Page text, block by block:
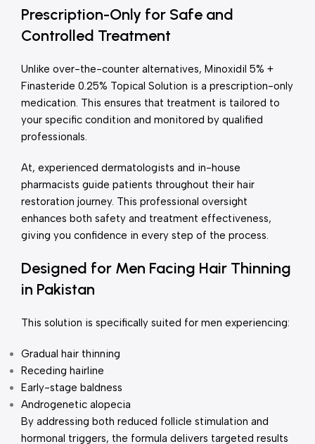
Prescription-Only for Safe and
Controlled Treatment
Unlike over-the-counter alternatives, Minoxidil 5% +
Finasteride 0.25% Topical Solution is a prescription-only
medication. This ensures that treatment is tailored to
your specific condition and monitored by qualified
professionals.
At, experienced dermatologists and in-house
pharmacists guide patients throughout their hair
restoration journey. This professional oversight
enhances both safety and treatment effectiveness,
giving you confidence in every step of the process.
Designed for Men Facing Hair Thinning
in Pakistan
This solution is specifically suited for men experiencing:
Gradual hair thinning
Receding hairline
Early-stage baldness
Androgenetic alopecia
By addressing both reduced follicle stimulation and
hormonal triggers, the formula delivers targeted results